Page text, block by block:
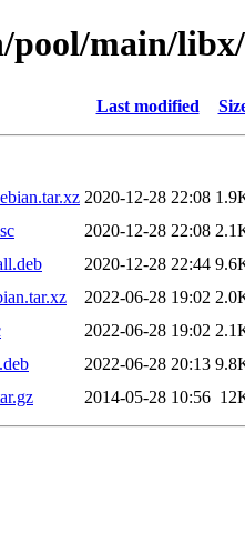
pool/main/
Last modified
2020-12-28 22:08
2020-12-28 22:08
2020-12-28 22:44
2022-06-28 19:02
2022-06-28 19:02
2022-06-28 20:13
2014-05-28 10:56